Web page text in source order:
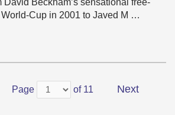
Cup in 2001 to Javed M …
Page of 11 Next